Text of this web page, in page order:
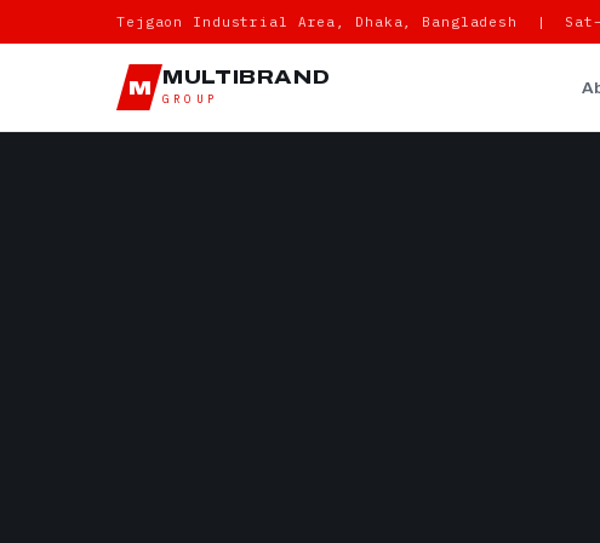
Tejgaon Industrial Area, Dhaka, Bangladesh |
M MULTIBRAND
GROUP